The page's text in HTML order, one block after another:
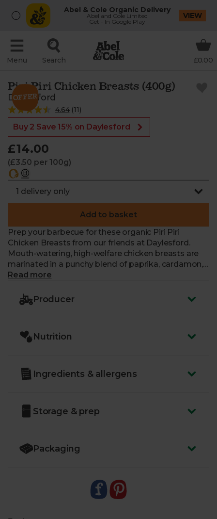
Abel & Cole Organic Delivery
Abel and Cole Limited
Get - In Google Play
VIEW
Menu Search £0.00
Piri Piri Chicken Breasts (400g)
Daylesford
4.64(11)
Buy 2 Save 15% on Daylesford
£14.00
(£3.50 per 100g)
Add to basket
Prep your barbecue for these organic Piri Piri
Chicken Breasts from our friends at Daylesford.
Mouth-watering, high-welfare chicken breasts are
marinated in a punchy blend of paprika, cardamon,
ginger, garlic, chilli and oregano to get your taste
side salad, or couched in a soft, sweet brioche bun
with lashings of mayonnaise.
Read more
Producer
Nutrition
Ingredients & allergens
Storage & prep
Packaging